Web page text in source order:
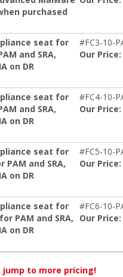
purchased
seat for
and SRA,
on DR
#FC3-10-
Our Price:
seat for
and SRA,
on DR
#FC4-10-
Our Price:
seat for
and SRA,
on DR
#FC5-10-
Our Price:
seat for
PAM and SRA,
on DR
#FC6-10-
Our Price:
jump to more pricing!